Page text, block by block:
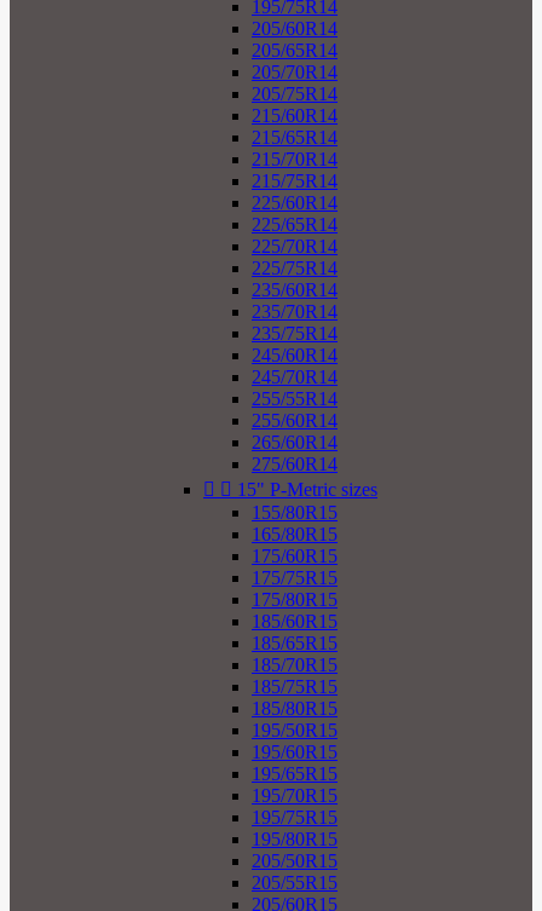
195/75R14
205/60R14
205/65R14
205/70R14
205/75R14
215/60R14
215/65R14
215/70R14
215/75R14
225/60R14
225/65R14
225/70R14
225/75R14
235/60R14
235/70R14
235/75R14
245/60R14
245/70R14
255/55R14
255/60R14
265/60R14
275/60R14
  15" P-Metric sizes
155/80R15
165/80R15
175/60R15
175/75R15
175/80R15
185/60R15
185/65R15
185/70R15
185/75R15
185/80R15
195/50R15
195/60R15
195/65R15
195/70R15
195/75R15
195/80R15
205/50R15
205/55R15
205/60R15